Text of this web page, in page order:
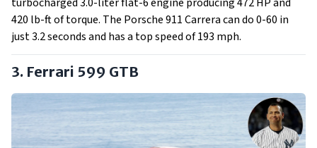
420 lb-ft of torque. The Porsche 911 Carrera can do 0-60 in
just 3.2 seconds and has a top speed of 193 mph.
3. Ferrari 599 GTB